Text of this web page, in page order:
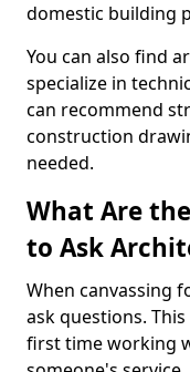
domestic building
You can also find
specialize in
can recommend
construction
needed.
What Are
to Ask
When canvassing
ask questions.
first time working